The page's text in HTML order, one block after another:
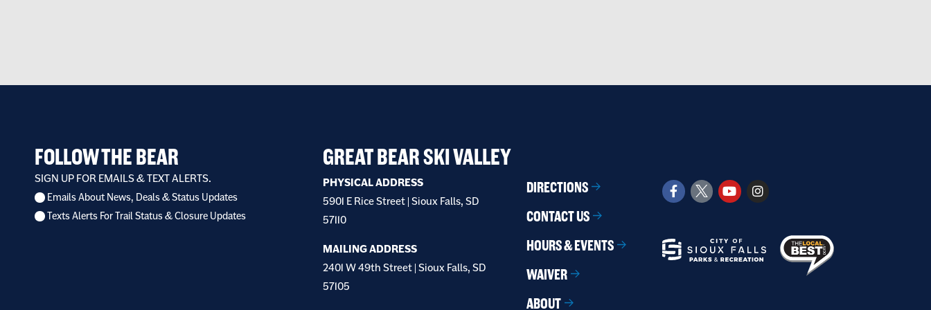
FOLLOW THE BEAR
SIGN UP FOR EMAILS & TEXT ALERTS.
I
want
Emails About News, Deals & Status Updates
Texts Alerts For Trail Status & Closure Updates
GREAT BEAR SKI VALLEY
PHYSICAL ADDRESS
5901 E Rice Street | Sioux Falls, SD
57110
MAILING ADDRESS
2401 W 49th Street | Sioux Falls, SD
57105
DIRECTIONS
CONTACT US
HOURS & EVENTS
WAIVER
ABOUT